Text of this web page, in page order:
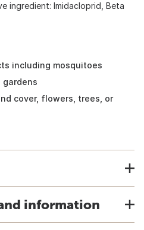
ingredient: Imidacloprid, Beta
including mosquitoes
cover, flowers, trees, or
information